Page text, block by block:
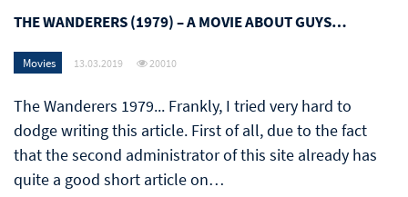
THE WANDERERS (1979) – A MOVIE ABOUT GUYS…
Movies 13.03.2019 20010
The Wanderers 1979... Frankly, I tried very hard to
dodge writing this article. First of all, due to the fact
that the second administrator of this site already has
quite a good short article on…